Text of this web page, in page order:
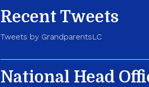
Recent Tweets
Tweets by GrandparentsLC
National Head